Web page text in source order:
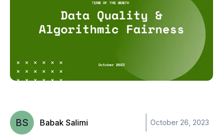
BS Babak Salimi October 26, 2023